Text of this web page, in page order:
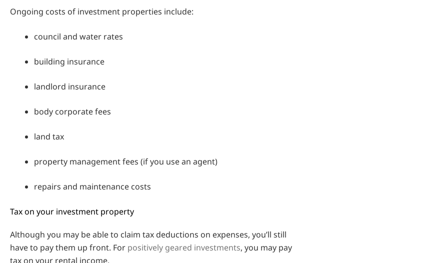
Ongoing costs of investment properties include:
council and water rates
building insurance
landlord insurance
body corporate fees
land tax
property management fees (if you use an agent)
repairs and maintenance costs
Tax on your investment property
Although you may be able to claim tax deductions on expenses, you’ll still
have to pay them up front. For positively geared investments, you may pay
tax on your rental income.